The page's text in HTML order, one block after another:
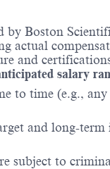
Boston
actual
and
salary
to time (e.g.,
and long-
subject to